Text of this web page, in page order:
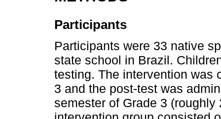
Participants
Participants were 33 native
state school in Brazil.
testing. The intervention was
3 and the post-test was
semester of Grade 3